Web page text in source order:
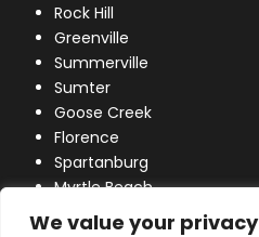
We value your privacy
Rock Hill
Greenville
Summerville
Sumter
Goose Creek
Florence
Spartanburg
Myrtle Beach
Lexington